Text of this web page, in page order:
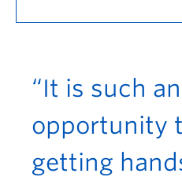
“It is such
opportunity
getting